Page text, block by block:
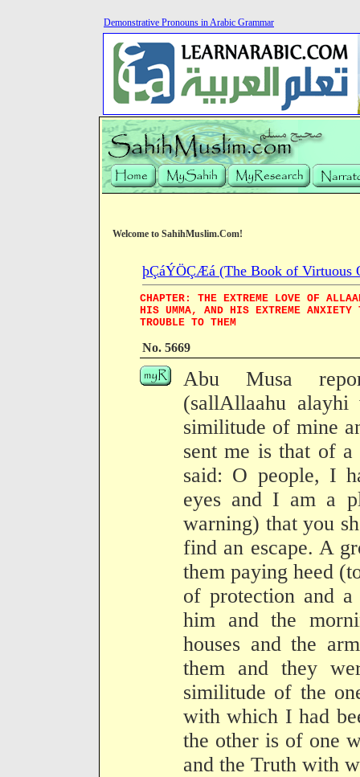
Demonstrative Pronouns in Arabic Grammar
Welcome to SahihMuslim.Com!
þÇáÝÖÇÆá (The Book of Virtuous
CHAPTER: THE EXTREME LOVE OF
HIS UMMA, AND HIS EXTREME ANXIETY
TROUBLE TO THEM
No. 5669
Abu Musa
(sallAllaahu
similitude of mine
sent me is that of a
said: O people, I
eyes and I am a
warning) that you
find an escape. A
them paying heed
of protection and a
him and the
houses and the
them and they
similitude of the
with which I had
the other is of one
and the Truth with